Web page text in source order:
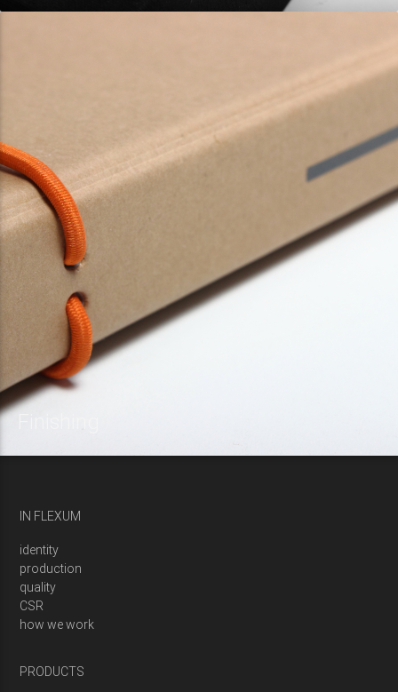
IN FLEXUM
identity
production
quality
CSR
how we work
PRODUCTS